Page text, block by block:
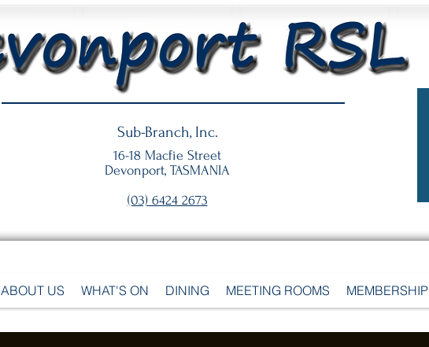
Sub-Branch, Inc.
16-18 Macfie Street
Devonport, TASMANIA
(03) 6424 2673
ABOUT US WHAT'S ON DINING MEETING ROOMS MEMBERSHIP